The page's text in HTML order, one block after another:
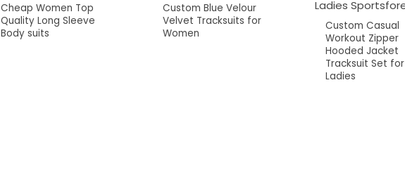
Cheap Women Top
Quality Long Sleeve
Body suits
Custom Blue Velour
Velvet Tracksuits for
Women
Custom Casual
Workout Zipper
Hooded Jacket
Tracksuit Set for
Ladies